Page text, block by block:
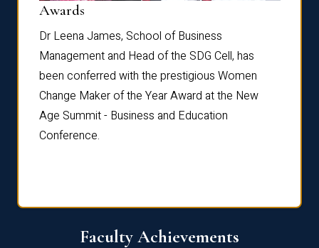
Awards
Dr Leena James, School of Business
Management and Head of the SDG Cell, has
been conferred with the prestigious Women
Change Maker of the Year Award at the New
Age Summit - Business and Education
Conference.
Faculty Achievements